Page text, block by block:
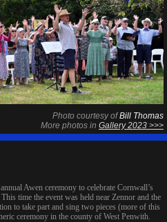
Photo courtesy ofBill Thomas
More photos in Gallery 2023 >>>
Awen ceremony to celebrate Cornwall’s
time the event was held near Zennor and the
to take part and sing two pieces (more of this
ceremony in the county of West Penwith.